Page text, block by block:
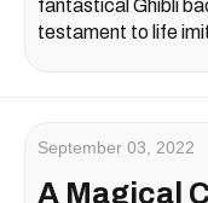
fantastical Ghibli
testament to life
September 03, 2022
A Magical